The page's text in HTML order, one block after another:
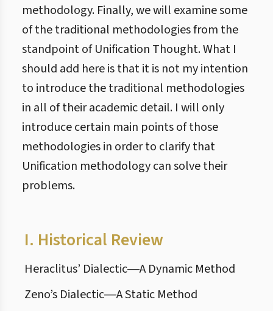
methodology. Finally, we will examine some
of the traditional methodologies from the
standpoint of Unification Thought. What I
should add here is that it is not my intention
to introduce the traditional methodologies
in all of their academic detail. I will only
introduce certain main points of those
methodologies in order to clarify that
Unification methodology can solve their
problems.
I. Historical Review
Heraclitus’ Dialectic―A Dynamic Method
Zeno’s Dialectic―A Static Method